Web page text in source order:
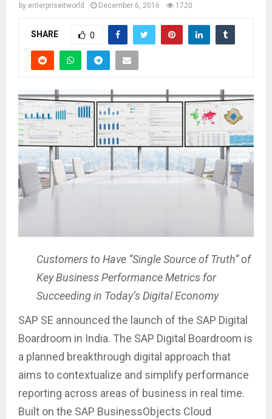
by enterpriseitworld December 6, 2016 1720
SHARE 0
Customers to Have “Single Source of Truth” of
Key Business Performance Metrics for
Succeeding in Today’s Digital Economy
SAP SE announced the launch of the SAP Digital
Boardroom in India. The SAP Digital Boardroom is
a planned breakthrough digital approach that
aims to contextualize and simplify performance
reporting across areas of business in real time.
Built on the SAP BusinessObjects Cloud